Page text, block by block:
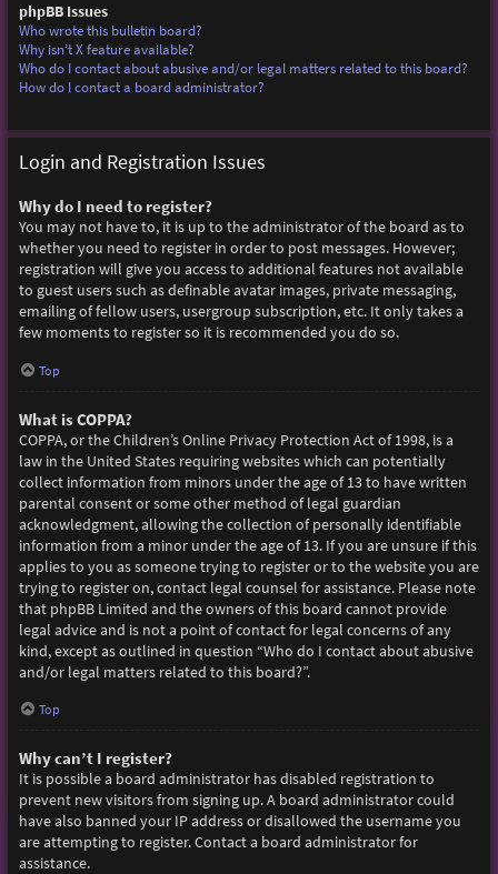
phpBB Issues
Who wrote this bulletin board?
Why isn’t X feature available?
Who do I contact about abusive and/or legal matters related to this board?
How do I contact a board administrator?
Login and Registration Issues
Why do I need to register?
You may not have to, it is up to the administrator of the board as to
whether you need to register in order to post messages. However;
registration will give you access to additional features not available
to guest users such as definable avatar images, private messaging,
emailing of fellow users, usergroup subscription, etc. It only takes a
few moments to register so it is recommended you do so.
Top
What is COPPA?
COPPA, or the Children’s Online Privacy Protection Act of 1998, is a
law in the United States requiring websites which can potentially
collect information from minors under the age of 13 to have written
parental consent or some other method of legal guardian
acknowledgment, allowing the collection of personally identifiable
information from a minor under the age of 13. If you are unsure if this
applies to you as someone trying to register or to the website you are
trying to register on, contact legal counsel for assistance. Please note
that phpBB Limited and the owners of this board cannot provide
legal advice and is not a point of contact for legal concerns of any
kind, except as outlined in question “Who do I contact about abusive
and/or legal matters related to this board?”.
Top
Why can’t I register?
It is possible a board administrator has disabled registration to
prevent new visitors from signing up. A board administrator could
have also banned your IP address or disallowed the username you
are attempting to register. Contact a board administrator for
assistance.